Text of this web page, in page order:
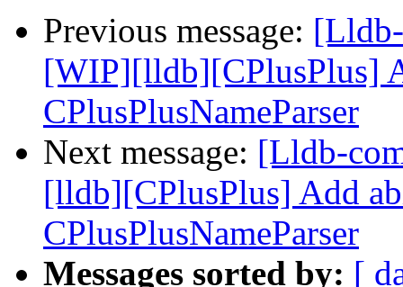
Previous message:
[WIP][lldb][CPlusPlus]
CPlusPlusNameParser
Next message: [Lldb-
[lldb][CPlusPlus] Add
CPlusPlusNameParser
Messages sorted by: [